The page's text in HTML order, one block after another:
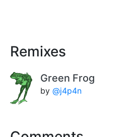
Remixes
Green Frog
by @j4p4n